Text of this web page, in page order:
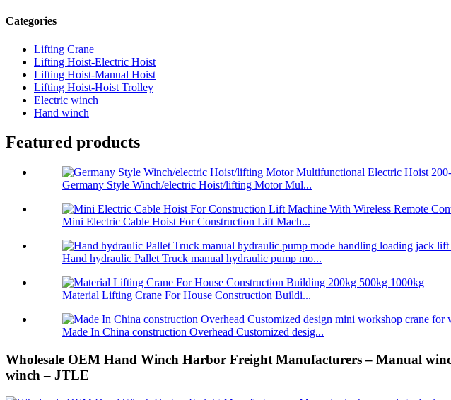
Categories
Lifting Crane
Lifting Hoist-Electric Hoist
Lifting Hoist-Manual Hoist
Lifting Hoist-Hoist Trolley
Electric winch
Hand winch
Featured products
Germany Style Winch/electric Hoist/lifting Motor Mul...
Mini Electric Cable Hoist For Construction Lift Mach...
Hand hydraulic Pallet Truck manual hydraulic pump mo...
Material Lifting Crane For House Construction Buildi...
Made In China construction Overhead Customized desig...
Wholesale OEM Hand Winch Harbor Freight Manufacturers – Manual
winch – JTLE